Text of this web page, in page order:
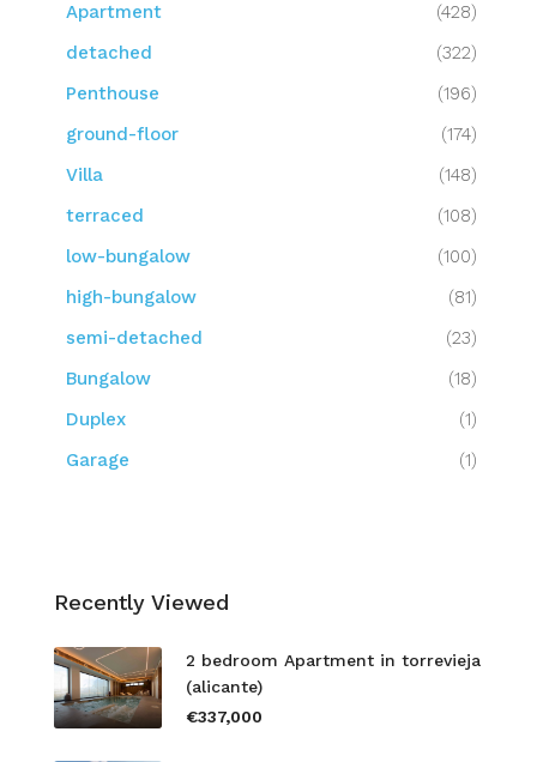
Apartment
(428)
detached
(322)
Penthouse
(196)
ground-floor
(174)
Villa
(148)
terraced
(108)
low-bungalow
(100)
high-bungalow
(81)
semi-detached
(23)
Bungalow
(18)
Duplex
(1)
Garage
(1)
Recently Viewed
2 bedroom Apartment in torrevieja
(alicante)
€337,000